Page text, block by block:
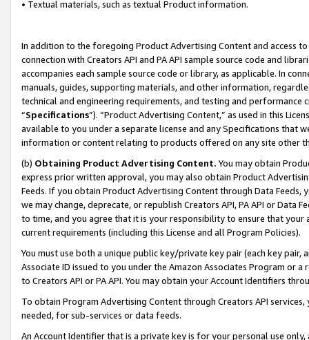
• Textual materials, such as textual Product information.
In addition to the foregoing Product Advertising Content and access
connection with Creators API and PA API sample source code and
accompanies each sample source code or library, as applicable. In
manuals, guides, supporting materials, and other information,
technical and engineering requirements, and testing and
“Specifications”). “Product Advertising Content,” as used in this
available to you under a separate license and any Specifications that
information or content relating to products offered on any site other
(b) Obtaining Product Advertising Content. You may obtain
express prior written approval, you may also obtain Product
Feeds. If you obtain Product Advertising Content through Data Feeds,
we may change, deprecate, or republish Creators API, PA API or Data
to time, and you agree that it is your responsibility to ensure that your
current requirements (including this License and all Program Policies).
You must use both a unique public key/private key pair (each key pair,
Associate ID issued to you under the Amazon Associates Program or
to Creators API or PA API. You may obtain your Account Identifiers
To obtain Program Advertising Content through Creators API
needed, for sub-services or data feeds.
An Account Identifier that is a private key is for your personal use